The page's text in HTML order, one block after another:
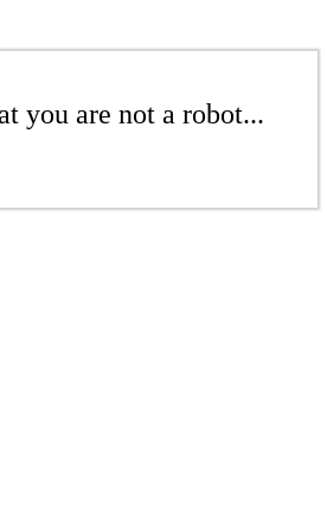
you are not a robot...